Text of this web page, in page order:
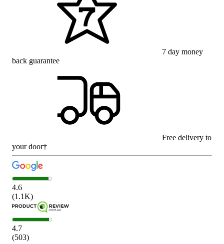
7 day money
back guarantee
Free delivery to
your door†
4.6
(1.1K)
4.7
(503)